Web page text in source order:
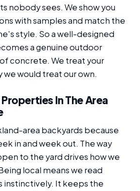
nobody sees. We show you
with samples and match the
style. So a well-designed
a genuine outdoor
concrete. We treat your
we would treat our own.
In The Area
area backyards because
in and week out. The way
to the yard drives how we
local means we read
instinctively. It keeps the